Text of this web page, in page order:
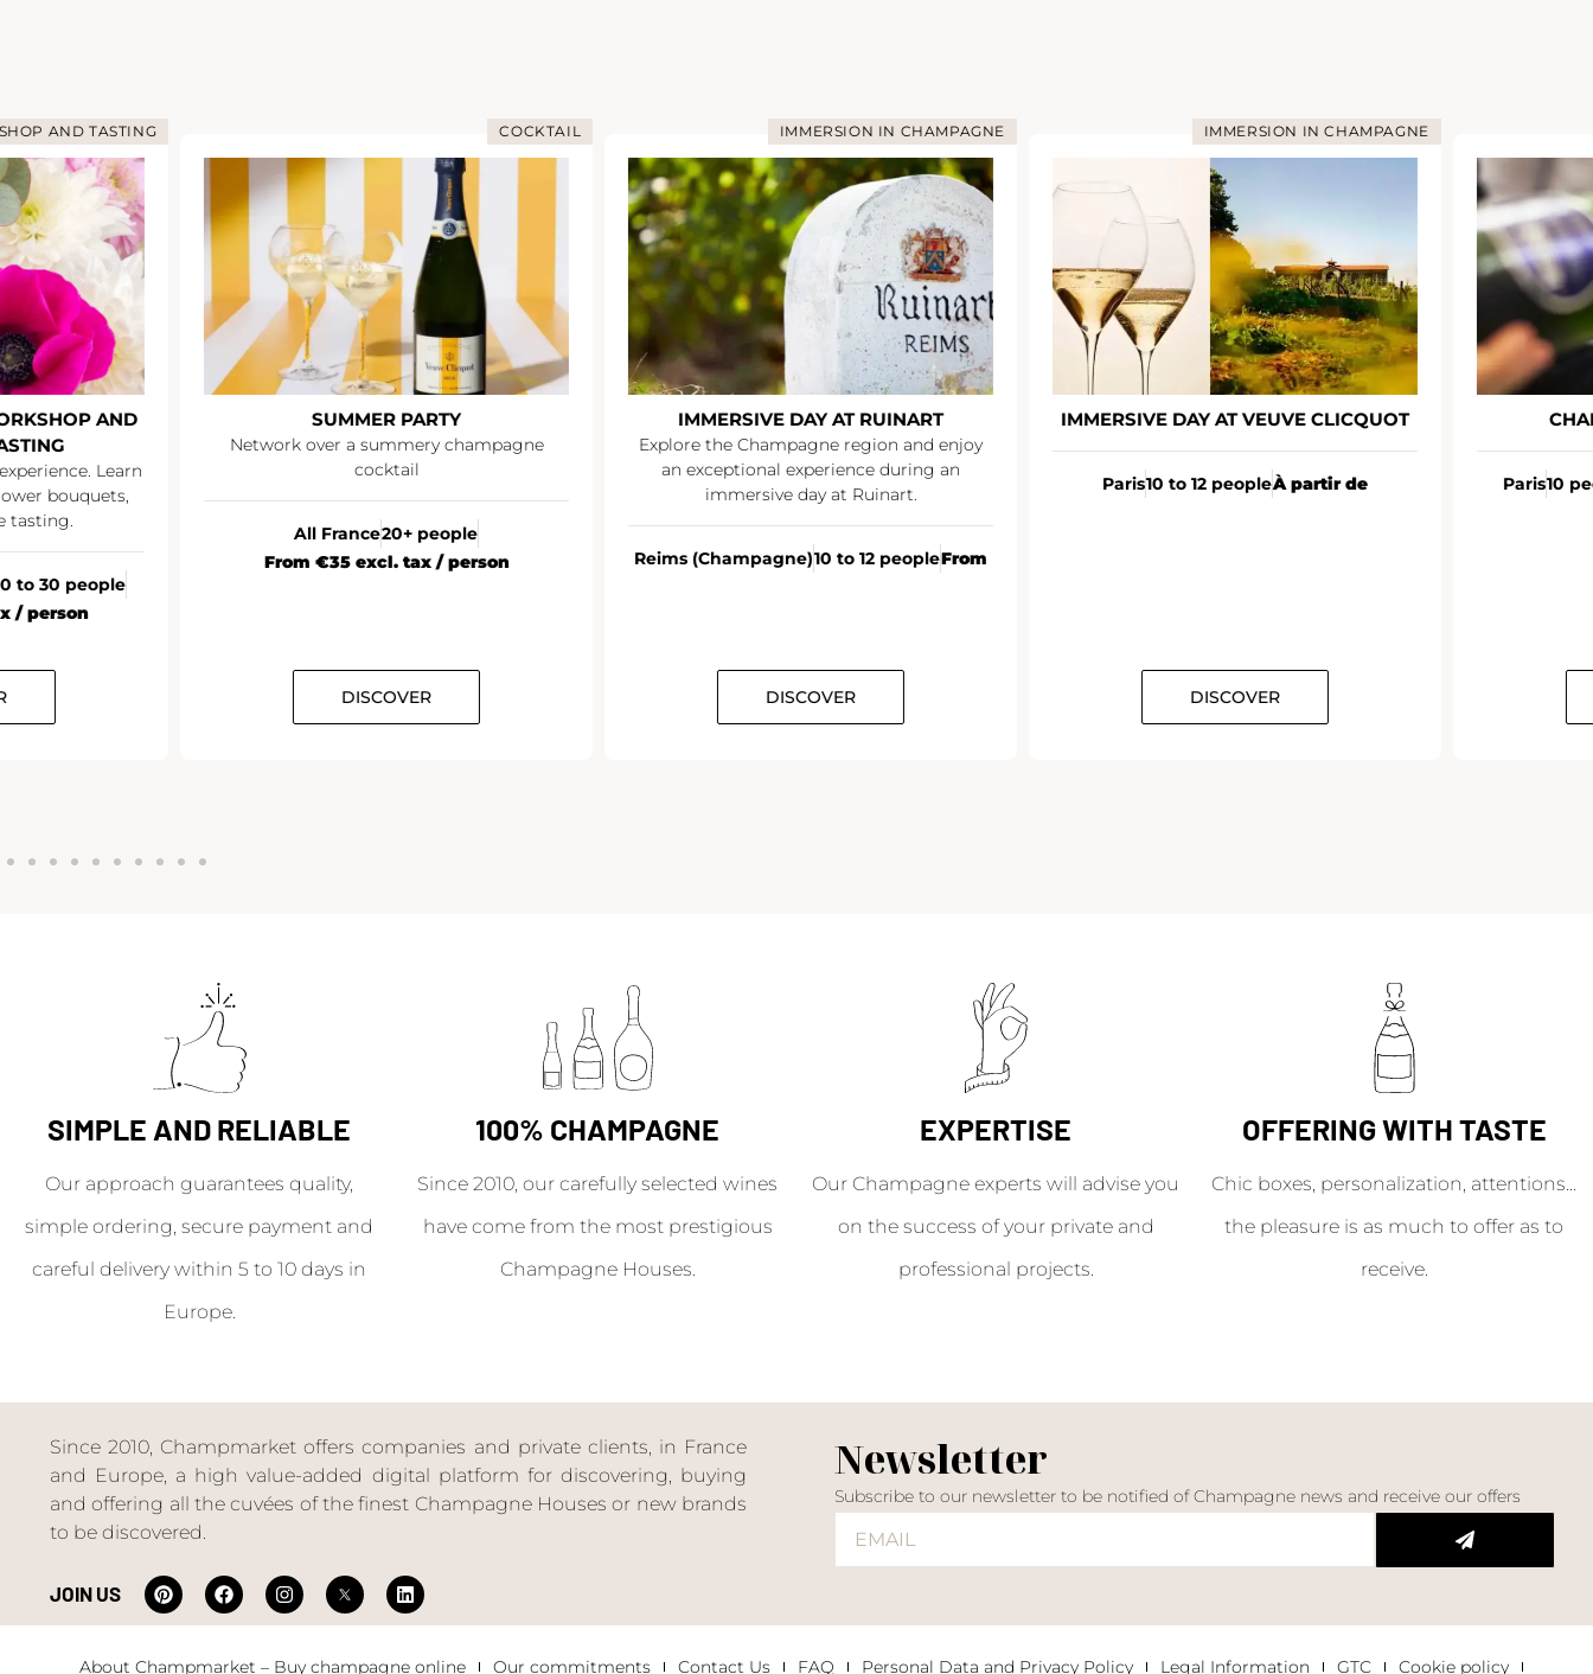
AND TASTING
AND
Learn
bouquets,
to 30 people
person
COCKTAIL
SUMMER PARTY
Network over a summery champagne
cocktail
All France20+ people
From €35 excl. tax / person
DISCOVER
IMMERSION IN CHAMPAGNE
IMMERSIVE DAY AT RUINART
Explore the Champagne region and enjoy
an exceptional experience during an
immersive day at Ruinart.
Reims (Champagne)10 to 12 peopleFrom
DISCOVER
IMMERSION IN CHAMPAGNE
IMMERSIVE DAY AT VEUVE CLICQUOT
Paris10 to 12 peopleÀ partir de
DISCOVER
Paris10
SIMPLE AND RELIABLE
Our approach guarantees quality,
simple ordering, secure payment and
careful delivery within 5 to 10 days in
Europe.
100% CHAMPAGNE
Since 2010, our carefully selected wines
have come from the most prestigious
Champagne Houses.
EXPERTISE
Our Champagne experts will advise you
on the success of your private and
professional projects.
OFFERING WITH TASTE
Chic boxes, personalization, attentions...
the pleasure is as much to offer as to
receive.
Since 2010, Champmarket offers companies and private clients, in France
and Europe, a high value-added digital platform for discovering, buying
and offering all the cuvées of the finest Champagne Houses or new brands
to be discovered.
JOIN US
Newsletter
Subscribe to our newsletter to be notified of Champagne news and receive our offers
About Champmarket – Buy champagne online Our commitments Contact Us FAQ Personal Data and Privacy Policy Legal Information GTC Cookie policy